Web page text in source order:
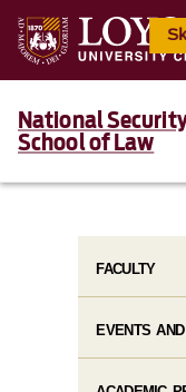
National
School of Law
FACULTY
EVENTS